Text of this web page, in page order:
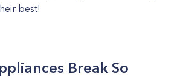
best!
Break So